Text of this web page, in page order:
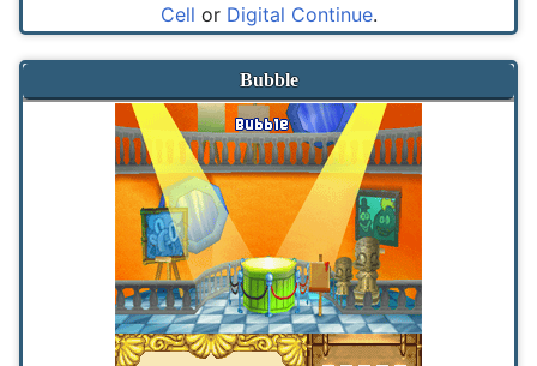
Cell or Digital Continue.
Bubble